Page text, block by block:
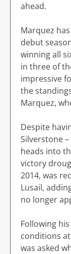
ahead.
Marquez
debut
winning all
in three of
impressive
the
Marquez,
Despite
Silverstone
heads into
victory
2014, was
Lusail,
no longer
Following
conditions
was asked